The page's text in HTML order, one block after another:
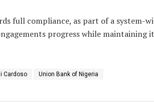
full compliance, as part of a system-
progress while
Cardoso Union Bank of Nigeria